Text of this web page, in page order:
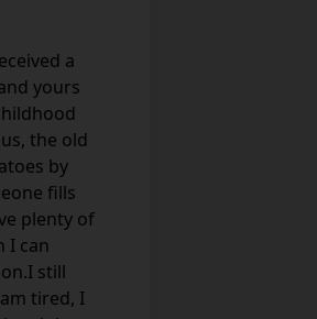
a
yours
the old
by
fills
plenty of
I can
still
tired, I